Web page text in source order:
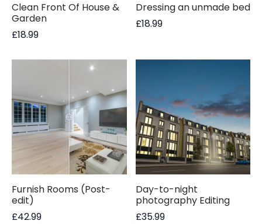
Clean Front Of House &
Garden
£18.99
Dressing an unmade bed
£18.99
Furnish Rooms (Post-
edit)
£42.99
Day-to-night
photography Editing
£35.99